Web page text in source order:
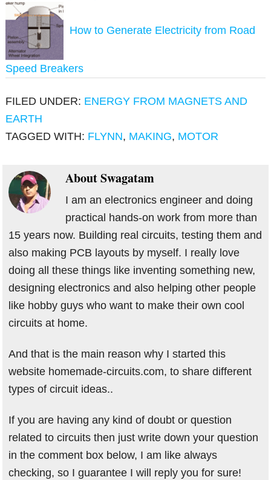
How to Generate Electricity from Road
Speed Breakers
FILED UNDER: ENERGY FROM MAGNETS AND
EARTH
TAGGED WITH: FLYNN, MAKING, MOTOR
AboutSwagatam
I am an electronics engineer and doing
practical hands-on work from more than
15 years now. Building real circuits, testing them and
also making PCB layouts by myself. I really love
doing all these things like inventing something new,
designing electronics and also helping other people
like hobby guys who want to make their own cool
circuits at home.
And that is the main reason why I started this
website homemade-circuits.com, to share different
types of circuit ideas..
If you are having any kind of doubt or question
related to circuits then just write down your question
in the comment box below, I am like always
checking, so I guarantee I will reply you for sure!